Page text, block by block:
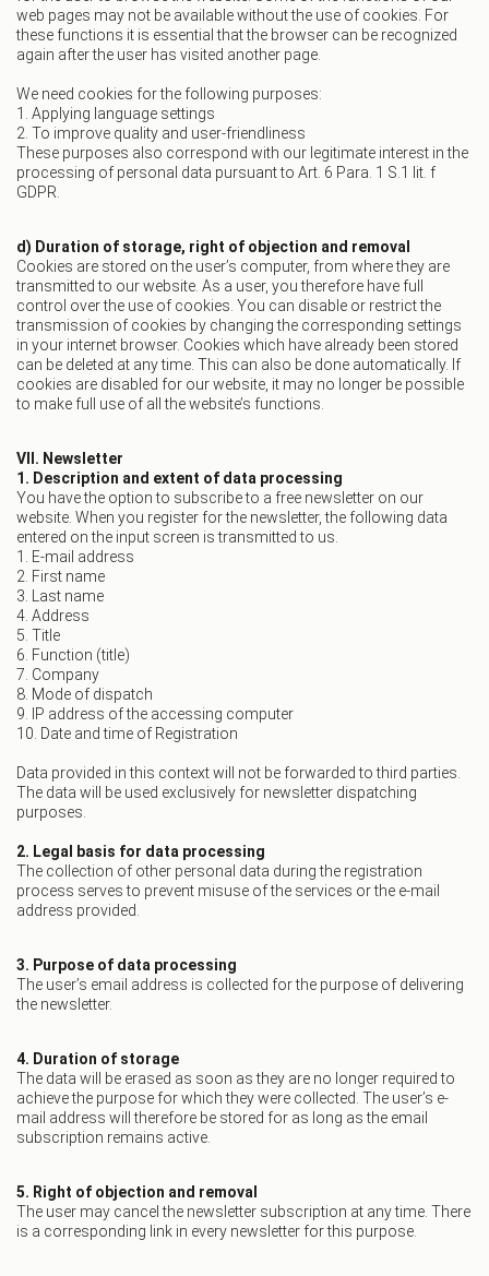
web pages may not be available without the use of cookies. For
these functions it is essential that the browser can be recognized
again after the user has visited another page.
We need cookies for the following purposes:
1. Applying language settings
2. To improve quality and user-friendliness
These purposes also correspond with our legitimate interest in the
processing of personal data pursuant to Art. 6 Para. 1 S.1 lit. f
GDPR.
d) Duration of storage, right of objection and removal
Cookies are stored on the user’s computer, from where they are
transmitted to our website. As a user, you therefore have full
control over the use of cookies. You can disable or restrict the
transmission of cookies by changing the corresponding settings
in your internet browser. Cookies which have already been stored
can be deleted at any time. This can also be done automatically. If
cookies are disabled for our website, it may no longer be possible
to make full use of all the website’s functions.
VII. Newsletter
1. Description and extent of data processing
You have the option to subscribe to a free newsletter on our
website. When you register for the newsletter, the following data
entered on the input screen is transmitted to us.
1. E-mail address
2. First name
3. Last name
4. Address
5. Title
6. Function (title)
7. Company
8. Mode of dispatch
9. IP address of the accessing computer
10. Date and time of Registration
Data provided in this context will not be forwarded to third parties.
The data will be used exclusively for newsletter dispatching
purposes.
2. Legal basis for data processing
The collection of other personal data during the registration
process serves to prevent misuse of the services or the e-mail
address provided.
3. Purpose of data processing
The user’s email address is collected for the purpose of delivering
the newsletter.
4. Duration of storage
The data will be erased as soon as they are no longer required to
achieve the purpose for which they were collected. The user’s e-
mail address will therefore be stored for as long as the email
subscription remains active.
5. Right of objection and removal
The user may cancel the newsletter subscription at any time. There
is a corresponding link in every newsletter for this purpose.